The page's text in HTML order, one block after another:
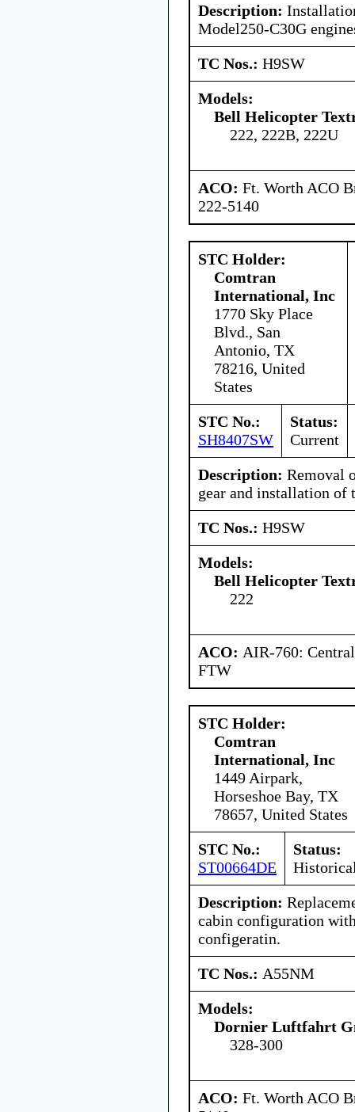
Description:
Model250-C30G
TC Nos.: H9SW
Models:
Bell Helicopter
222, 222B, 222U
ACO: Ft. Worth ACO
222-5140
STC Holder:
Comtran
International, Inc
1770 Sky Place
Blvd., San
Antonio, TX
78216, United
States
STC No.:
SH8407SW
Status:
Current
Description: Removal
gear and installation of
TC Nos.: H9SW
Models:
Bell Helicopter
222
ACO: AIR-760:
FTW
STC Holder:
Comtran
International, Inc
1449 Airpark,
Horseshoe Bay, TX
78657, United States
STC No.:
ST00664DE
Status:
Description:
cabin configuration
configeratin.
TC Nos.: A55NM
Models:
Dornier Luftfahrt
328-300
ACO: Ft. Worth ACO